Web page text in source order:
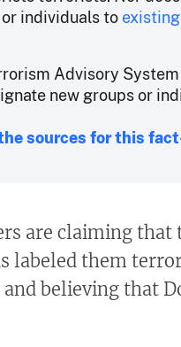
individuals to
Advisory
new groups or
sources for this
are claiming
labeled them
believing that